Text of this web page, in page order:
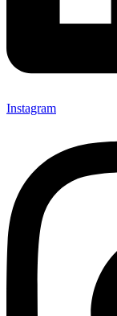
Instagram